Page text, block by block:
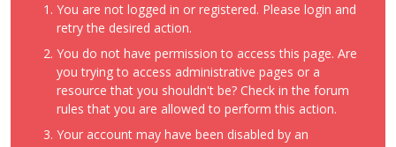
You are not logged in or registered. Please login and
retry the desired action.
You do not have permission to access this page. Are
you trying to access administrative pages or a
resource that you shouldn't be? Check in the forum
rules that you are allowed to perform this action.
Your account may have been disabled by an